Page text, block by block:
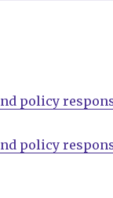
policy
policy